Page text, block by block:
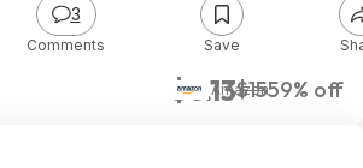
$6.13$1559% off
Amazon
3
Comments Save